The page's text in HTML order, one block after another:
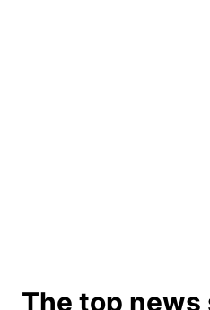
The top news